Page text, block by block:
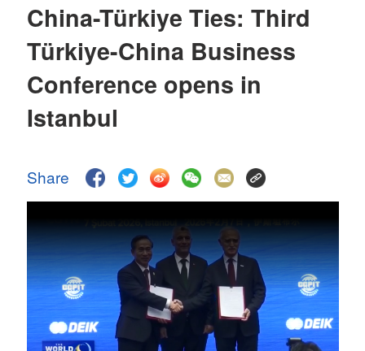
35°C
17°C
31°C
42°C
Sydney
China-Türkiye Ties: Third
Türkiye-China Business
Conference opens in
Istanbul
Share